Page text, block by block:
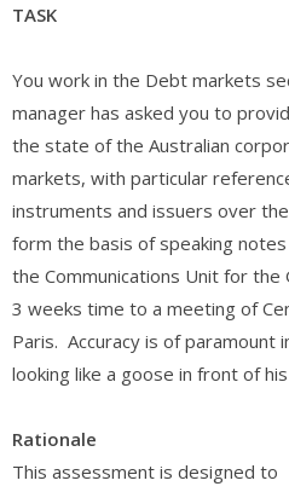
TASK
You work in the Debt markets
manager has asked you to
the state of the Australian
markets, with particular
instruments and issuers over
form the basis of speaking
the Communications Unit for
3 weeks time to a meeting of
Paris. Accuracy is of paramount
looking like a goose in front of
Rationale
This assessment is designed to